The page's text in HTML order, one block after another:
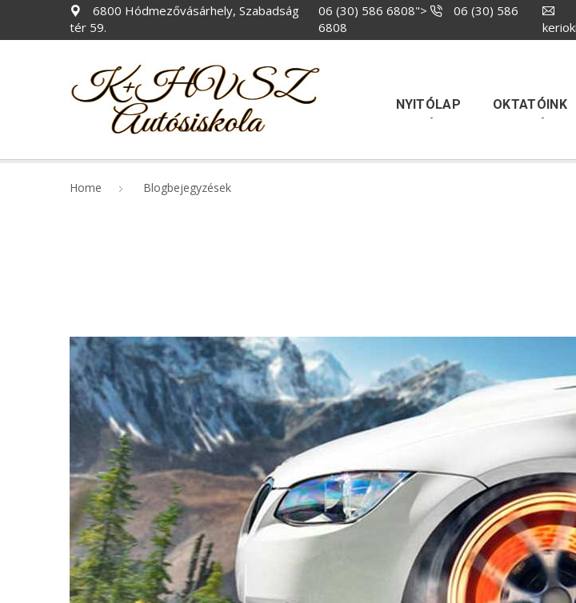
6800 Hódmezővásárhely, Szabadság
tér 59.
06 (30) 586 6808">
06 (30) 586
6808
NYITÓLAP OKTATÓINK
Home Blogbejegyzések